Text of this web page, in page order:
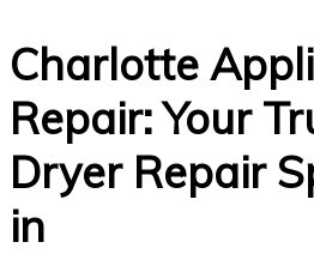
Charlotte
Repair: Your
Dryer Repair
in